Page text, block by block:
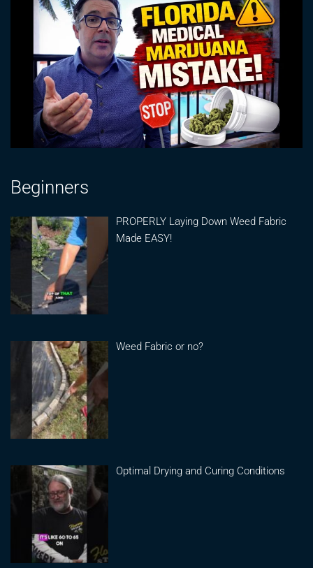
Beginners
PROPERLY Laying Down Weed Fabric
Made EASY!
Weed Fabric or no?
Optimal Drying and Curing Conditions